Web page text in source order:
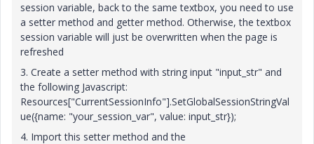
session variable, back to the same textbox, you need to use
a setter method and getter method. Otherwise, the textbox
session variable will just be overwritten when the page is
refreshed
3. Create a setter method with string input "input_str" and
the following Javascript:
Resources["CurrentSessionInfo"].SetGlobalSessionStringVal
ue({name: "your_session_var", value: input_str});
4. Import this setter method and the